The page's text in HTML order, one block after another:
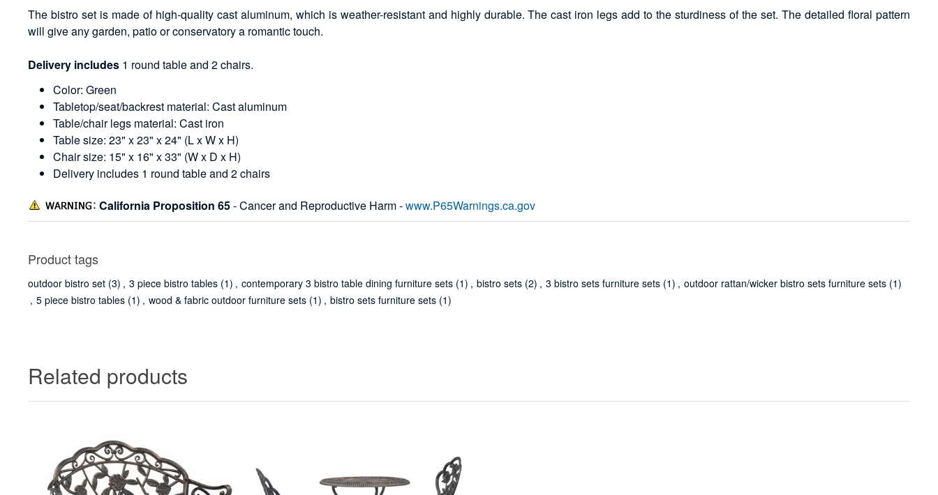
The bistro set is made of high-quality cast aluminum, which is weather-resistant and highly durable. The cast iron legs add to the sturdiness of the set. The detailed floral pattern
will give any garden, patio or conservatory a romantic touch.
Delivery includes 1 round table and 2 chairs.
Color: Green
Tabletop/seat/backrest material: Cast aluminum
Table/chair legs material: Cast iron
Table size: 23" x 23" x 24" (L x W x H)
Chair size: 15" x 16" x 33" (W x D x H)
Delivery includes 1 round table and 2 chairs
California Proposition 65- Cancer and Reproductive Harm -www.P65Warnings.ca.gov
Product tags
outdoor bistro set (3) , 3 piece bistro tables (1) , contemporary 3 bistro table dining furniture sets (1) , bistro sets (2) , 3 bistro sets furniture sets (1) , outdoor rattan/wicker bistro sets furniture sets (1)
, 5 piece bistro tables (1) , wood & fabric outdoor furniture sets (1) , bistro sets furniture sets (1)
Related products